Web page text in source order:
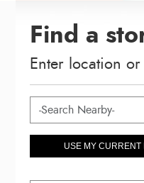
Find a
Enter location
USE MY CURRENT